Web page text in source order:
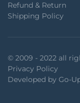
Refund & Return
Shipping Policy
© 2009 - 2022 all
Privacy Policy
Developed by Go-